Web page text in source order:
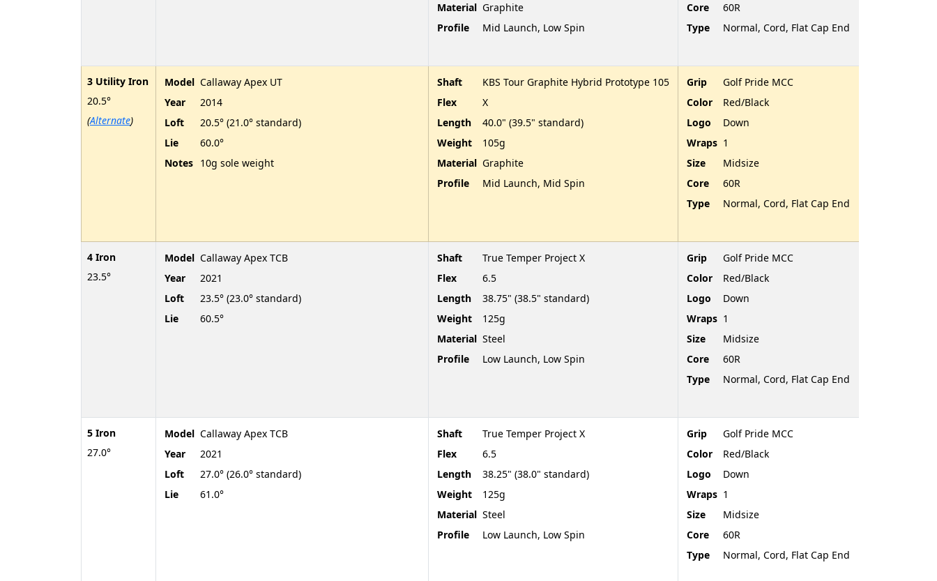
3 Utility Iron
20.5°
(Alternate)
4 Iron
23.5°
5 Iron
27.0°
Material Graphite
Profile
Mid Launch, Low Spin
Core
60R
Type
Normal, Cord, Flat Cap End
Model Callaway Apex UT
Year
2014
Loft
20.5° (21.0° standard)
Lie
60.0°
Notes 10g sole weight
Shaft
KBS Tour Graphite Hybrid Prototype 105
Flex
X
Length
40.0" (39.5" standard)
Weight
105g
Material Graphite
Profile
Mid Launch, Mid Spin
Grip
Golf Pride MCC
Color
Red/Black
Logo
Down
Wraps 1
Size
Midsize
Core
60R
Type
Normal, Cord, Flat Cap End
Model Callaway Apex TCB
Year
2021
Loft
23.5° (23.0° standard)
Lie
60.5°
Shaft
True Temper Project X
Flex
6.5
Length
38.75" (38.5" standard)
Weight
125g
Material Steel
Profile
Low Launch, Low Spin
Grip
Golf Pride MCC
Color
Red/Black
Logo
Down
Wraps 1
Size
Midsize
Core
60R
Type
Normal, Cord, Flat Cap End
Model Callaway Apex TCB
Year
2021
Loft
27.0° (26.0° standard)
Lie
61.0°
Shaft
True Temper Project X
Flex
6.5
Length
38.25" (38.0" standard)
Weight
125g
Material Steel
Profile
Low Launch, Low Spin
Grip
Golf Pride MCC
Color
Red/Black
Logo
Down
Wraps 1
Size
Midsize
Core
60R
Type
Normal, Cord, Flat Cap End